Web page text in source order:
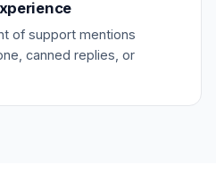
of support mentions
canned replies, or